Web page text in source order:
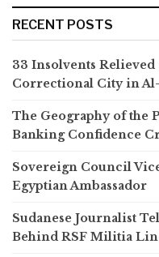
RECENT POSTS
33 Insolvents
Correctional City in
The Geography of the
Banking Confidence
Sovereign Council
Egyptian Ambassador
Sudanese Journalist
Behind RSF Militia